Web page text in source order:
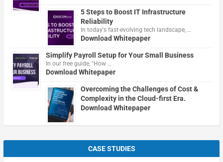
5 Steps to Boost IT Infrastructure
Reliability
In today's fast-evolving tech landscape, …
Download Whitepaper
Simplify Payroll Setup for Your Small Business
In our free guide, "How …
Download Whitepaper
Overcoming the Challenges of Cost &
Complexity in the Cloud-first Era.
Download Whitepaper
CASE STUDIES